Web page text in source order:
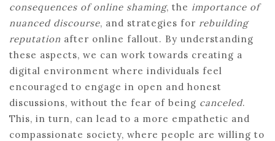
consequences of online shaming, the importance of
nuanced discourse, and strategies for rebuilding
reputation after online fallout. By understanding
these aspects, we can work towards creating a
digital environment where individuals feel
encouraged to engage in open and honest
discussions, without the fear of being canceled.
This, in turn, can lead to a more empathetic and
compassionate society, where people are willing to